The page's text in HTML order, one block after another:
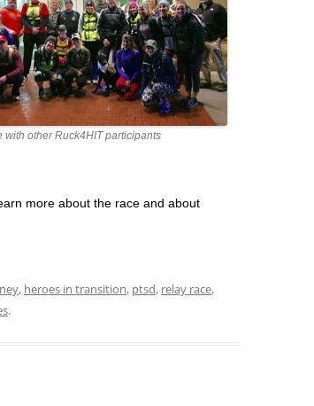
with other Ruck4HIT participants
more about the race and about
, heroes in transition, ptsd, relay race,
.